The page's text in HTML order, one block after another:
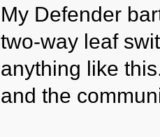
My Defender
two-way leaf
anything like
and the